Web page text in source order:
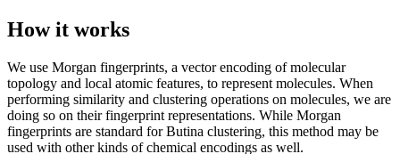
How it works
We use Morgan fingerprints, a vector encoding of molecular
topology and local atomic features, to represent molecules. When
performing similarity and clustering operations on molecules, we are
doing so on their fingerprint representations. While Morgan
fingerprints are standard for Butina clustering, this method may be
used with other kinds of chemical encodings as well.